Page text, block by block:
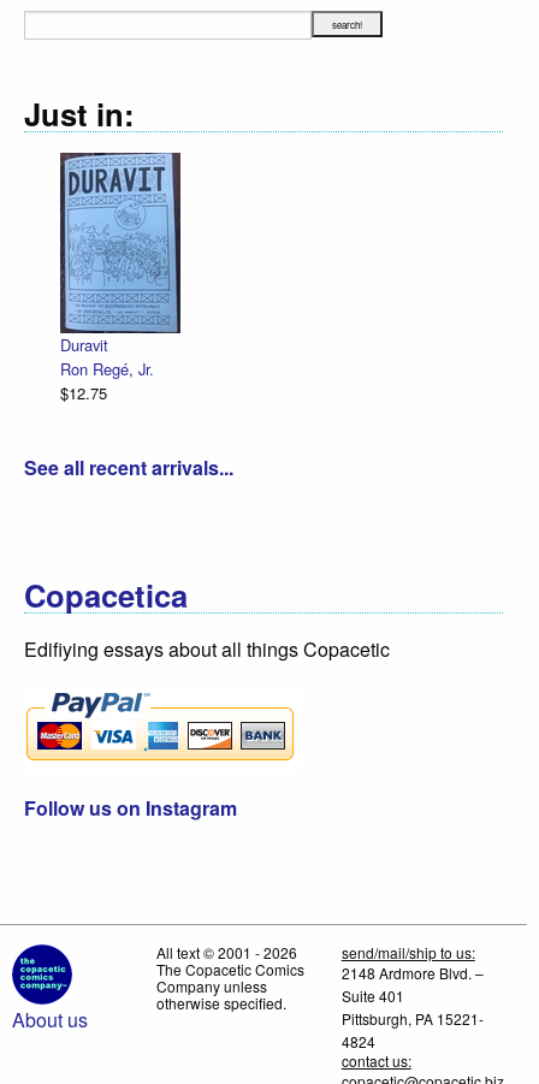
Just in:
Duravit
Ron Regé, Jr.
$12.75
See all recent arrivals...
Copacetica
Edifiying essays about all things Copacetic
Follow us on Instagram
About us
All text © 2001 - 2026
The Copacetic Comics
Company unless
otherwise specified.
send/mail/ship to us:
2148 Ardmore Blvd. –
Suite 401
Pittsburgh, PA 15221-
4824
contact us: